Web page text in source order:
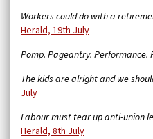
Workers could do with a
Herald, 19th July
Pomp. Pageantry. Performance.
The kids are alright and we
July
Labour must tear up anti-union
Herald, 8th July